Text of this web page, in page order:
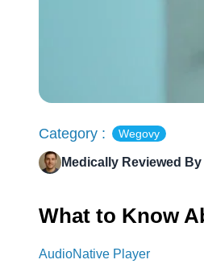
Category : Wegovy
Medically Reviewed By
What to Know
AudioNative Player